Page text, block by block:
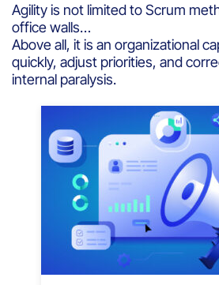
Agility is not limited to Scrum
office walls…
Above all, it is an organizational
quickly, adjust priorities, and
internal paralysis.